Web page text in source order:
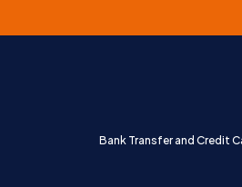
Bank Transfer and Credit